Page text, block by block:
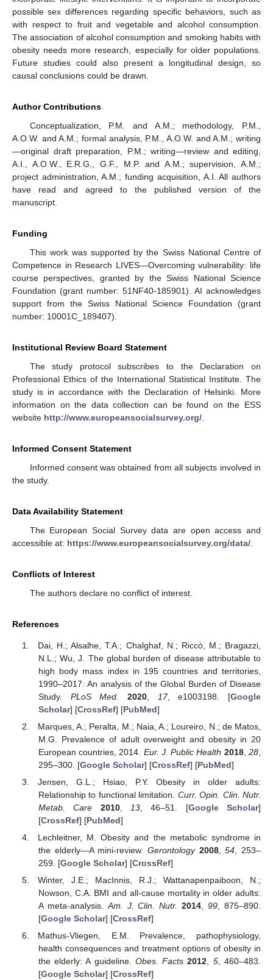
possible sex differences regarding specific behaviors, such as
with respect to fruit and vegetable and alcohol consumption.
The association of alcohol consumption and smoking habits with
obesity needs more research, especially for older populations.
Future studies could also present a longitudinal design, so
causal conclusions could be drawn.
Author Contributions
Conceptualization, P.M. and A.M.; methodology, P.M.,
A.O.W. and A.M.; formal analysis, P.M., A.O.W. and A.M.; writing
—original draft preparation, P.M.; writing—review and editing,
A.I., A.O.W., E.R.G., G.F., M.P. and A.M.; supervision, A.M.;
project administration, A.M.; funding acquisition, A.I. All authors
have read and agreed to the published version of the
manuscript.
Funding
This work was supported by the Swiss National Centre of
Competence in Research LIVES—Overcoming vulnerability: life
course perspectives, granted by the Swiss National Science
Foundation (grant number: 51NF40-185901). AI acknowledges
support from the Swiss National Science Foundation (grant
number: 10001C_189407).
Institutional Review Board Statement
The study protocol subscribes to the Declaration on
Professional Ethics of the International Statistical Institute. The
study is in accordance with the Declaration of Helsinki. More
information on the data collection can be found on the ESS
website http://www.europeansocialsurvey.org/
Informed Consent Statement
Informed consent was obtained from all subjects involved in
the study.
Data Availability Statement
The European Social Survey data are open access and
accessible at: https://www.europeansocialsurvey.org/data/
Conflicts of Interest
The authors declare no conflict of interest.
References
Dai, H.; Alsalhe, T.A.; Chalghaf, N.; Riccò, M.; Bragazzi,
N.L.; Wu, J. The global burden of disease attributable to
high body mass index in 195 countries and territories,
1990–2017: An analysis of the Global Burden of Disease
Study. PLoS Med. 2020, 17, e1003198. [Google
Scholar] [CrossRef] [PubMed]
Marques, A.; Peralta, M.; Naia, A.; Loureiro, N.; de Matos,
M.G. Prevalence of adult overweight and obesity in 20
European countries, 2014. Eur. J. Public Health 2018,28
295–300. [Google Scholar] [CrossRef] [PubMed]
Jensen, G.L.; Hsiao, P.Y. Obesity in older adults:
Relationship to functional limitation. Curr. Opin. Clin. Nutr.
Metab. Care
2010, 13, 46–51. [Google Scholar]
[CrossRef] [PubMed]
Lechleitner, M. Obesity and the metabolic syndrome in
the elderly—A mini-review. Gerontology 2008,54 , 253–
259. [Google Scholar] [CrossRef]
Winter, J.E.; MacInnis, R.J.; Wattanapenpaiboon, N.;
Nowson, C.A. BMI and all-cause mortality in older adults:
A meta-analysis. Am. J. Clin. Nutr. 2014 ,99 , 875–890.
[Google Scholar] [CrossRef]
Mathus-Vliegen, E.M. Prevalence, pathophysiology,
health consequences and treatment options of obesity in
the elderly: A guideline. Obes. Facts 2012, 5, 460–483.
[Google Scholar] [CrossRef]